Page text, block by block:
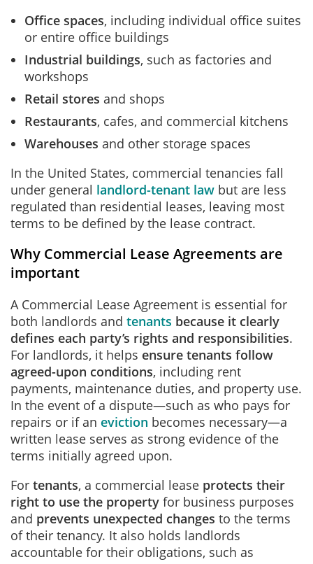
Office spaces, including individual office suites
or entire office buildings
Industrial buildings, such as factories and
workshops
Retail stores and shops
Restaurants, cafes, and commercial kitchens
Warehouses and other storage spaces
In the United States, commercial tenancies fall
under general landlord‑tenant law but are less
regulated than residential leases, leaving most
terms to be defined by the lease contract.
Why Commercial Lease Agreements are
important
A Commercial Lease Agreement is essential for
both landlords and tenants because it clearly
defines each party’s rights and responsibilities.
For landlords, it helps ensure tenants follow
agreed-upon conditions, including rent
payments, maintenance duties, and property use.
In the event of a dispute—such as who pays for
repairs or if an eviction becomes necessary—a
written lease serves as strong evidence of the
terms initially agreed upon.
For tenants, a commercial lease protects their
right to use the property for business purposes
and prevents unexpected changes to the terms
of their tenancy. It also holds landlords
accountable for their obligations, such as